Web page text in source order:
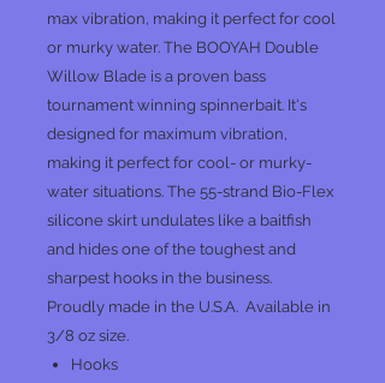
max vibration, making it perfect for cool
or murky water. The BOOYAH Double
Willow Blade is a proven bass
tournament winning spinnerbait. It's
designed for maximum vibration,
making it perfect for cool- or murky-
water situations. The 55-strand Bio-Flex
silicone skirt undulates like a baitfish
and hides one of the toughest and
sharpest hooks in the business.
Proudly made in the U.S.A. Available in
3/8 oz size.
Hooks